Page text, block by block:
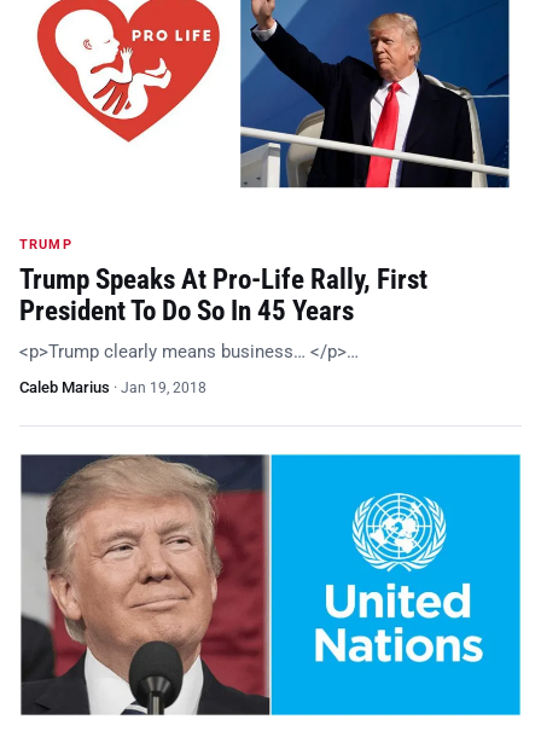
TRUMP
Trump Speaks At Pro-Life Rally, First
President To Do So In 45 Years
<p>Trump clearly means business… </p>…
Caleb Marius · Jan 19, 2018